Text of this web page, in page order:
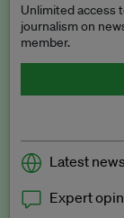
Unlimited access
journalism on
member.
Latest
Expert